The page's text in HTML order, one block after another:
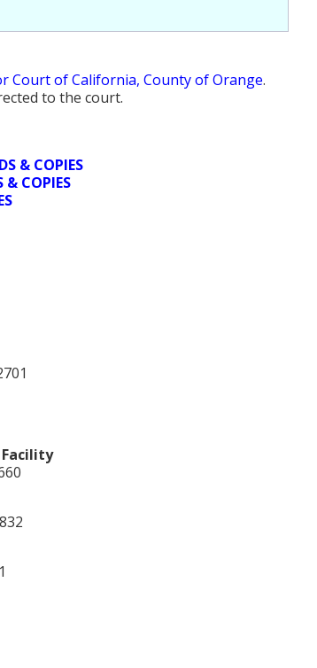
Court of California, County of Orange.
to the court.
& COPIES
& COPIES